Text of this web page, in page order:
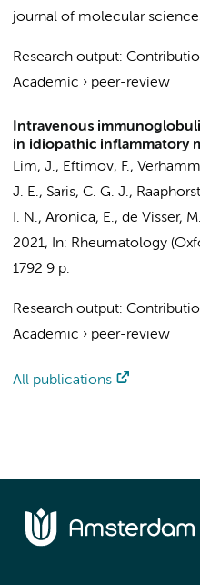
journal of molecular
Research output:
Academic › peer-review
Intravenous
in idiopathic inflammatory
Lim, J., Eftimov, F.,
J. E., Saris, C. G. J.,
I. N., Aronica, E., de Visser, M.
2021, In: Rheumatology
1792 9 p.
Research output:
Academic › peer-review
All publications